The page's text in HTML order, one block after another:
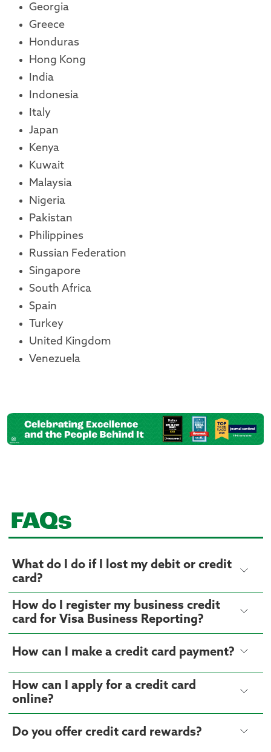
Georgia
Greece
Honduras
Hong Kong
India
Indonesia
Italy
Japan
Kenya
Kuwait
Malaysia
Nigeria
Pakistan
Philippines
Russian Federation
Singapore
South Africa
Spain
Turkey
United Kingdom
Venezuela
FAQs
What do I do if I lost my debit or credit
card?
How do I register my business credit
card for Visa Business Reporting?
How can I make a credit card payment?
How can I apply for a credit card
online?
Do you offer credit card rewards?